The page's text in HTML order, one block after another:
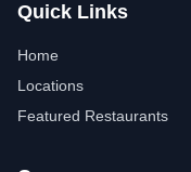
Quick Links
Home
Locations
Featured Restaurants